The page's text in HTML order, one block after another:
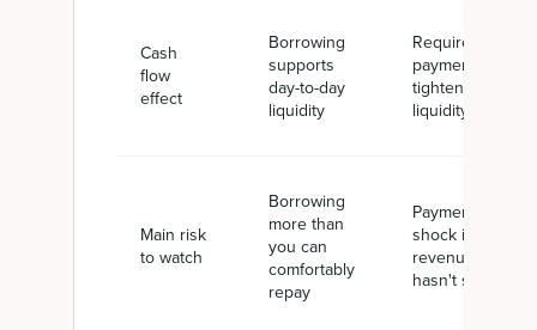
Cash
flow
effect
Borrowing
supports
day-to-day
liquidity
Required
payments
tighten
liquidity
Main risk
to watch
Borrowing
more than
you can
comfortably
repay
Payment
shock if
revenue
hasn't scaled